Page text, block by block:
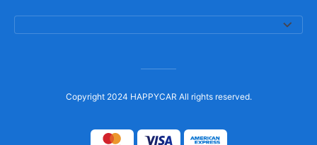
Copyright 2024 HAPPYCAR All rights reserved.